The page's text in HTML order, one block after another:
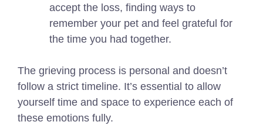
accept the loss, finding ways to
remember your pet and feel grateful for
the time you had together.
The grieving process is personal and doesn’t
follow a strict timeline. It’s essential to allow
yourself time and space to experience each of
these emotions fully.